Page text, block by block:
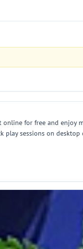
online for free and enjoy
play sessions on